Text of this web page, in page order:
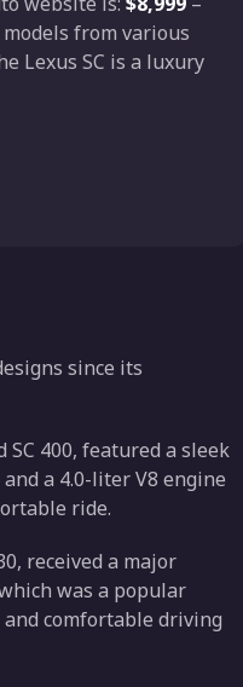
from various
Lexus SC is a luxury
since its
SC 400, featured a sleek
a 4.0-liter V8 engine
ride.
received a major
was a popular
comfortable driving